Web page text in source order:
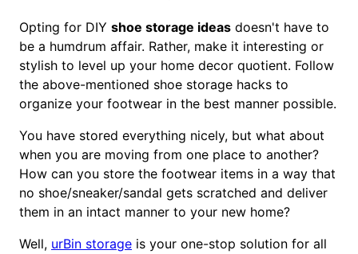
Opting for DIY shoe storage ideas doesn't have to
be a humdrum affair. Rather, make it interesting or
stylish to level up your home decor quotient. Follow
the above-mentioned shoe storage hacks to
organize your footwear in the best manner possible.
You have stored everything nicely, but what about
when you are moving from one place to another?
How can you store the footwear items in a way that
no shoe/sneaker/sandal gets scratched and deliver
them in an intact manner to your new home?
Well, urBin storage is your one-stop solution for all